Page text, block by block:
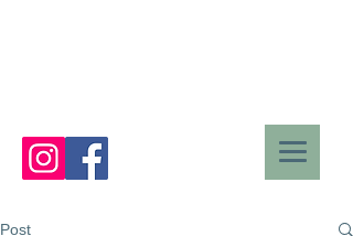
Post